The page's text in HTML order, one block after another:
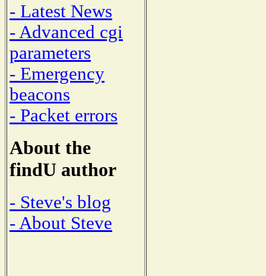
- Latest News
- Advanced cgi
parameters
- Emergency
beacons
- Packet errors
About the
findU author
- Steve's blog
- About Steve